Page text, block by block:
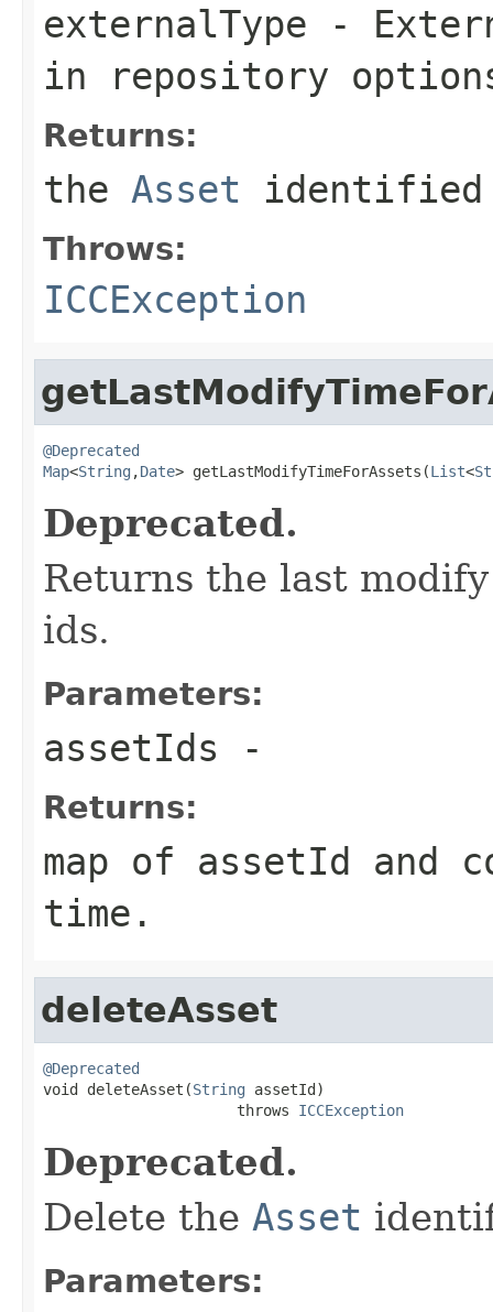
externalType -
in repository
Returns:
the Asset
Throws:
ICCException
@Deprecated
Map<String ,Date> getLastModifyTimeForAssets(List<
Deprecated.
Returns the last
ids.
Parameters:
assetIds -
Returns:
map of assetId and
time.
deleteAsset
@Deprecated
void deleteAsset(String assetId)
                      throws
ICCException
Deprecated.
Delete the Asset
Parameters: